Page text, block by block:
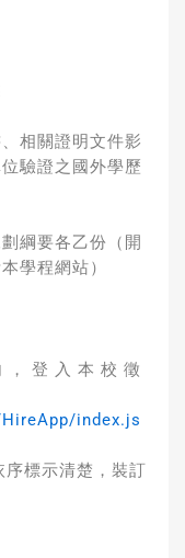
相關證明文件影
驗證之國外學歷
綱要各乙份（開
學程網站）
， 登 入 本 校 徵
index.js
標示清楚，裝訂